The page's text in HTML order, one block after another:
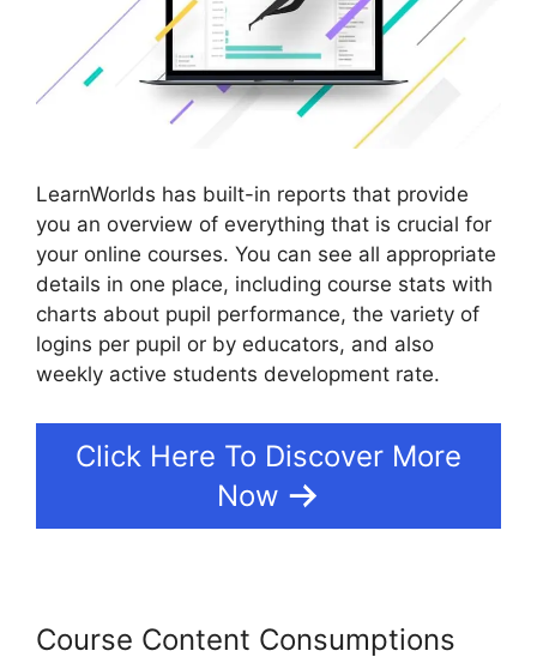
LearnWorlds has built-in reports that provide
you an overview of everything that is crucial for
your online courses. You can see all appropriate
details in one place, including course stats with
charts about pupil performance, the variety of
logins per pupil or by educators, and also
weekly active students development rate.
Click Here To Discover More
Now
Course Content Consumptions